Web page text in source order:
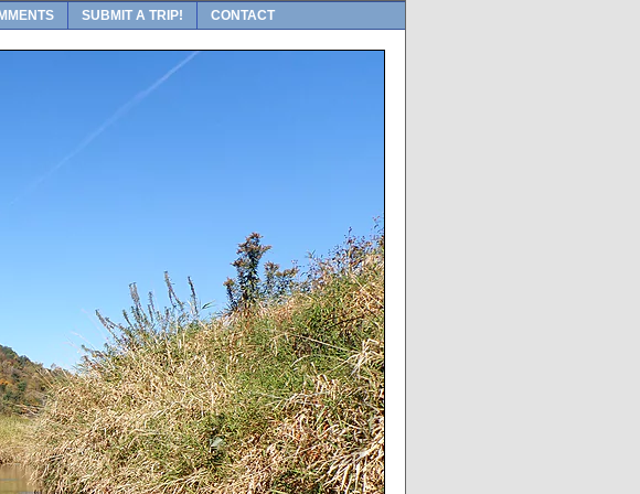
SUBMIT A TRIP! CONTACT